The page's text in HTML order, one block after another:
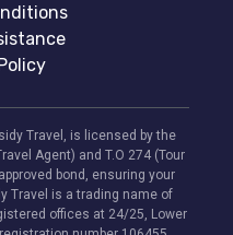
Travel, is licensed by the
Agent) and T.O 274 (Tour
bond, ensuring your
Travel is a trading name of
offices at 24/25, Lower